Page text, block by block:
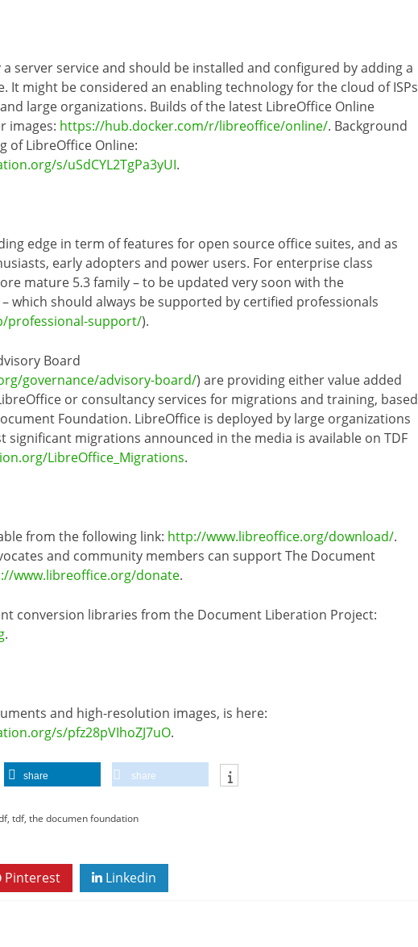
server service and should be installed and configured by adding a
It might be considered an enabling technology for the cloud of ISPs
large organizations. Builds of the latest LibreOffice Online
images: https://hub.docker.com/r/libreoffice/online/. Background
of LibreOffice Online:
s/uSdCYL2TgPa3yUI.
edge in term of features for open source office suites, and as
early adopters and power users. For enterprise class
mature 5.3 family – to be updated very soon with the
which should always be supported by certified professionals
professional-support/).
Board
governance/advisory-board/) are providing either value added
or consultancy services for migrations and training, based
Foundation. LibreOffice is deployed by large organizations
significant migrations announced in the media is available on TDF
LibreOffice_Migrations.
from the following link: http://www.libreoffice.org/download/.
and community members can support The Document
www.libreoffice.org/donate.
conversion libraries from the Document Liberation Project:
.
and high-resolution images, is here:
s/pfz28pVIhoZJ7uO.
share share
, tdf, the documen foundation
Pinterest Linkedin